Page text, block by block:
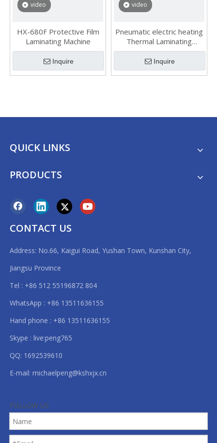
video
HX-680F Protective Film
Laminating Machine
Inquire
video
Pneumatic electric heating
Thermal Laminating
Machine
Inquire
QUICK LINKS
PRODUCTS
CONTACT US
Address: No.66, Kaigui Road, Yushan Town, Kunshan City,
Jiangsu Province
Tel : +86 512 55196872 804
WhatsApp : +86 13511636155
Hand phone : +86 13511636155
Skype : live:peng765
QQ: 1692539610
E-mail: michaelpeng@kshxjx.cn
FOLLOW US